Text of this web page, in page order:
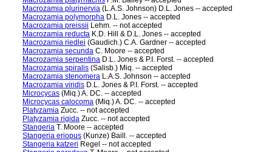
Macrozamia plurinervia (L.A.S. Johnson) D.L. Jones -- accepted
Macrozamia polymorpha D.L. Jones -- accepted
Macrozamia preissii Lehm. -- not accepted
Macrozamia reducta K.D. Hill & D.L. Jones -- accepted
Macrozamia riedlei (Gaudich.) C.A. Gardner -- accepted
Macrozamia secunda C. Moore -- accepted
Macrozamia serpentina D.L. Jones & P.I. Forst. -- accepted
Macrozamia spiralis (Salisb.) Miq. -- accepted
Macrozamia stenomera L.A.S. Johnson -- accepted
Macrozamia viridis D.L. Jones & P.I. Forst. -- accepted
Microcycas (Miq.) A. DC. -- accepted
Microcycas calocoma (Miq.) A. DC. -- accepted
Platyzamia Zucc. -- not accepted
Platyzamia rigida Zucc. -- not accepted
Stangeria T. Moore -- accepted
Stangeria eriopus (Kunze) Baill. -- accepted
Stangeria katzeri Regel -- not accepted